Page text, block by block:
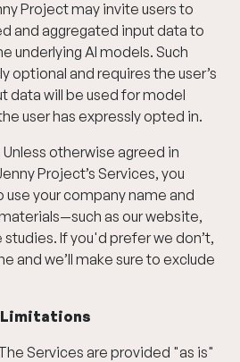
Project may invite users to
and aggregated input data to
underlying AI models. Such
optional and requires the user’s
data will be used for model
user has expressly opted in.
Unless otherwise agreed in
Project’s Services, you
use your company name and
as our website,
If you'd prefer we don’t,
and we’ll make sure to exclude
Limitations
Services are provided "as is"